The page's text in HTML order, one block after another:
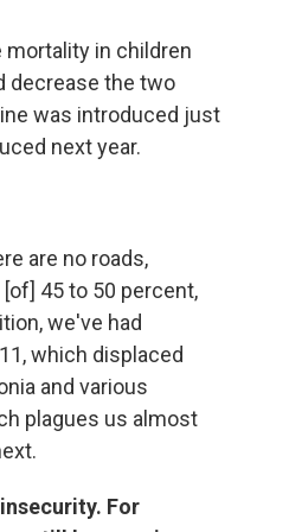
in children
decrease the two
was introduced just
next year.
are no roads,
45 to 50 percent,
we've had
which displaced
and various
plagues us almost
For